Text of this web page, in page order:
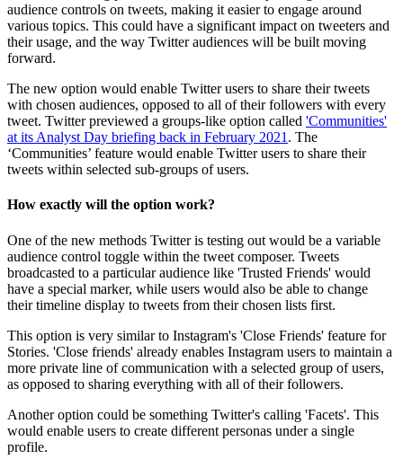
audience controls on tweets, making it easier to engage around
various topics. This could have a significant impact on tweeters and
their usage, and the way Twitter audiences will be built moving
forward.
The new option would enable Twitter users to share their tweets
with chosen audiences, opposed to all of their followers with every
tweet. Twitter previewed a groups-like option called 'Communities'
at its Analyst Day briefing back in February 2021 . The
‘Communities’ feature would enable Twitter users to share their
tweets within selected sub-groups of users.
How exactly will the option work?
One of the new methods Twitter is testing out would be a variable
audience control toggle within the tweet composer. Tweets
broadcasted to a particular audience like 'Trusted Friends' would
have a special marker, while users would also be able to change
their timeline display to tweets from their chosen lists first.
This option is very similar to Instagram's 'Close Friends' feature for
Stories. 'Close friends' already enables Instagram users to maintain a
more private line of communication with a selected group of users,
as opposed to sharing everything with all of their followers.
Another option could be something Twitter's calling 'Facets'. This
would enable users to create different personas under a single
profile.